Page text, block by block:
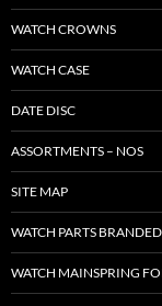
WATCH CROWNS
WATCH CASE
DATE DISC
ASSORTMENTS – NOS
SITE MAP
WATCH PARTS BRANDED
WATCH MAINSPRING